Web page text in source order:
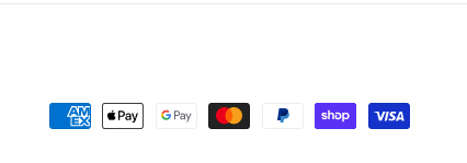
Payment